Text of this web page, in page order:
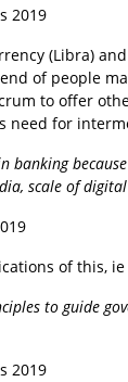
2019
(Libra)
of people
to offer
need for
banking
scale of
of this,
to guide
2019